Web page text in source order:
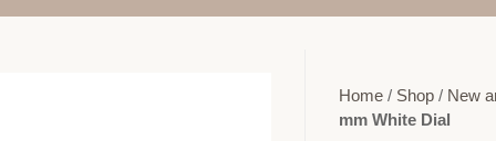
Home / Shop / New
mm White Dial